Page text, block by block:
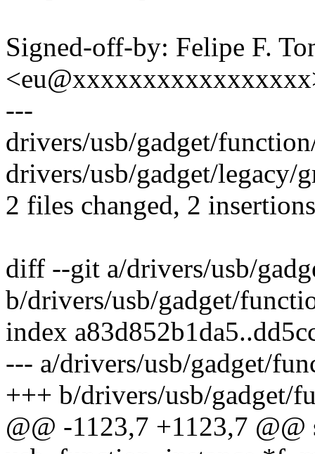
Signed-off-by: Felipe F.
---
drivers/usb/gadget/
drivers/usb/gadget/legacy/
2 files changed, 2
diff --git a/drivers/usb/
b/drivers/usb/gadget/
index
--- a/drivers/usb/gadget/
+++ b/drivers/usb/gadget/
@@ -1123,7 +1123,7 @@